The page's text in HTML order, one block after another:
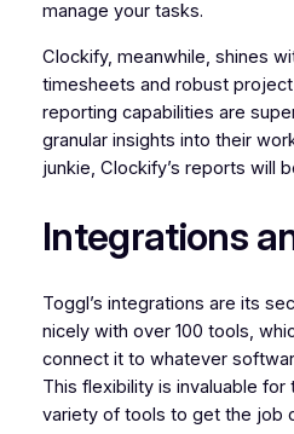
manage your tasks.
Clockify, meanwhile, shines
timesheets and robust
reporting capabilities are
granular insights into their
junkie, Clockify’s reports will
Integrations
Toggl’s integrations are its
nicely with over 100 tools,
connect it to whatever
This flexibility is invaluable for
variety of tools to get the job